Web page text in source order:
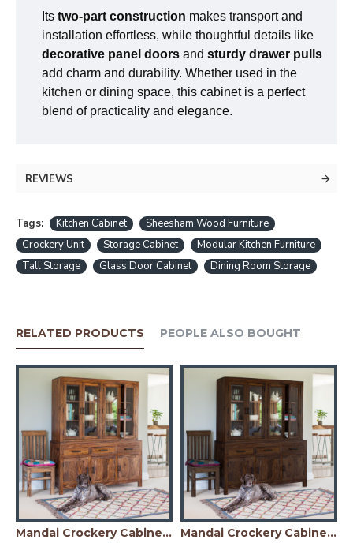
Its two-part construction makes transport and
installation effortless, while thoughtful details like
decorative panel doors and sturdy drawer pulls
add charm and durability. Whether used in the
kitchen or dining space, this cabinet is a perfect
blend of practicality and elegance.
REVIEWS
Tags: Kitchen Cabinet
Sheesham Wood Furniture
Crockery Unit
Storage Cabinet
Modular Kitchen Furniture
Tall Storage
Glass Door Cabinet Dining Room Storage
RELATED PRODUCTS PEOPLE ALSO BOUGHT
Mandai Crockery Cabinet Extra Large (Honey Finish)
Mandai Crockery Cabinet Extra Large (Walnut Finish)